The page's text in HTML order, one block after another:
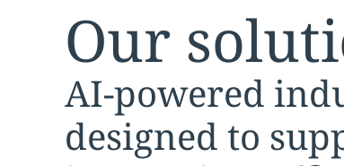
Our
AI-powered
designed to